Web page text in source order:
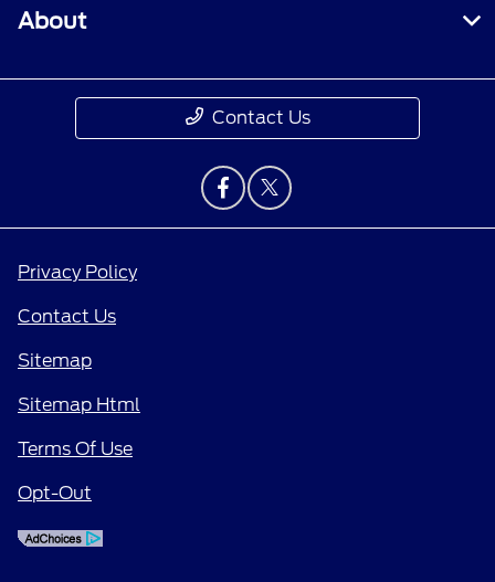
About
Contact Us
Privacy Policy
Contact Us
Sitemap
Sitemap Html
Terms Of Use
Opt-Out